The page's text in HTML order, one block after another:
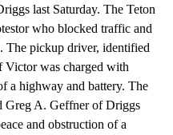
last Saturday. The Teton
who blocked traffic and
The pickup driver, identified
Victor was charged with
a highway and battery. The
Greg A. Geffner of Driggs
and obstruction of a